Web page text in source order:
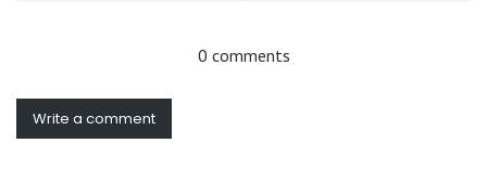
0 comments
Write a comment